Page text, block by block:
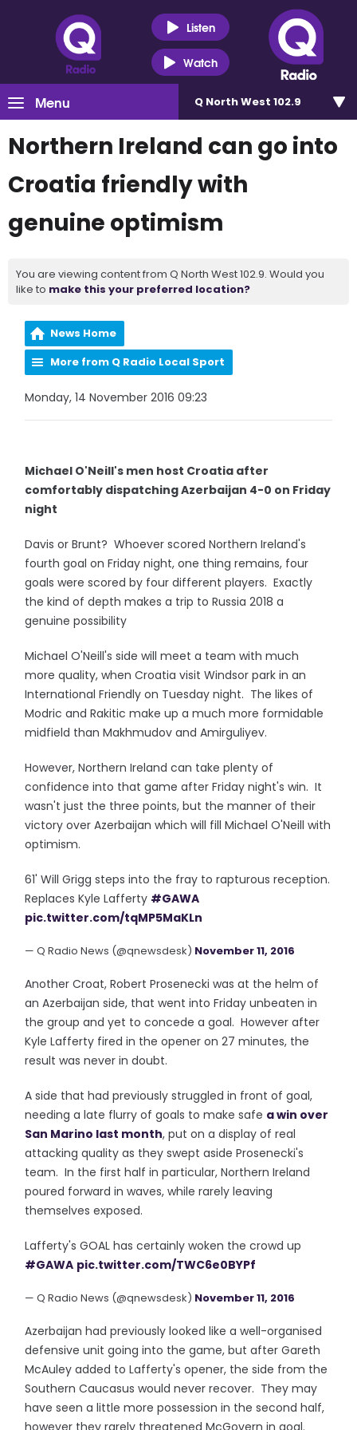
Listen
Watch
Menu Q North West 102.9
Northern Ireland can go into
Croatia friendly with
genuine optimism
You are viewing content from Q North West 102.9. Would you
like to make this your preferred location?
News Home
More from Q Radio Local Sport
Monday, 14 November 2016 09:23
Michael O'Neill's men host Croatia after
comfortably dispatching Azerbaijan 4-0 on Friday
night
Davis or Brunt? Whoever scored Northern Ireland's
fourth goal on Friday night, one thing remains, four
goals were scored by four different players. Exactly
the kind of depth makes a trip to Russia 2018 a
genuine possibility
Michael O'Neill's side will meet a team with much
more quality, when Croatia visit Windsor park in an
International Friendly on Tuesday night. The likes of
Modric and Rakitic make up a much more formidable
midfield than Makhmudov and Amirguliyev.
However, Northern Ireland can take plenty of
confidence into that game after Friday night's win. It
wasn't just the three points, but the manner of their
victory over Azerbaijan which will fill Michael O'Neill with
optimism.
61' Will Grigg steps into the fray to rapturous reception.
Replaces Kyle Lafferty #GAWA
pic.twitter.com/tqMP5MaKLn
— Q Radio News (@qnewsdesk) November 11, 2016
Another Croat, Robert Prosenecki was at the helm of
an Azerbaijan side, that went into Friday unbeaten in
the group and yet to concede a goal. However after
Kyle Lafferty fired in the opener on 27 minutes, the
result was never in doubt.
A side that had previously struggled in front of goal,
needing a late flurry of goals to make safe a win over
San Marino last month, put on a display of real
attacking quality as they swept aside Prosenecki's
team. In the first half in particular, Northern Ireland
poured forward in waves, while rarely leaving
themselves exposed.
Lafferty's GOAL has certainly woken the crowd up
#GAWA pic.twitter.com/TWC6e0BYPf
— Q Radio News (@qnewsdesk) November 11, 2016
Azerbaijan had previously looked like a well-organised
defensive unit going into the game, but after Gareth
McAuley added to Lafferty's opener, the side from the
Southern Caucasus would never recover. They may
have seen a little more possession in the second half,
however they rarely threatened McGovern in goal.